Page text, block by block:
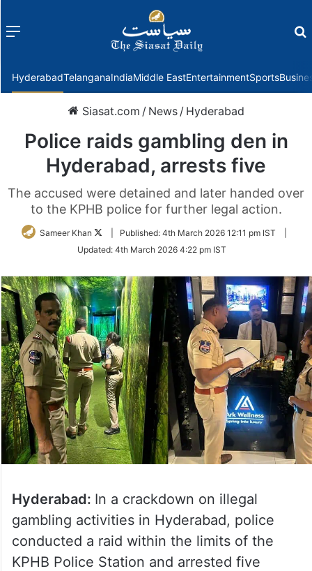
Menu
HyderabadTelanganaIndiaMiddle EastEntertainmentSports
Siasat.com / News / Hyderabad
Police raids gambling den in
Hyderabad, arrests five
The accused were detained and later handed over
to the KPHB police for further legal action.
Sameer Khan
Follow
Twitter
Published: 4th March 2026 12:11 pm IST
Updated: 4th March 2026 4:22 pm IST
Hyderabad: In a crackdown on illegal
gambling activities in Hyderabad, police
conducted a raid within the limits of the
KPHB Police Station and arrested five